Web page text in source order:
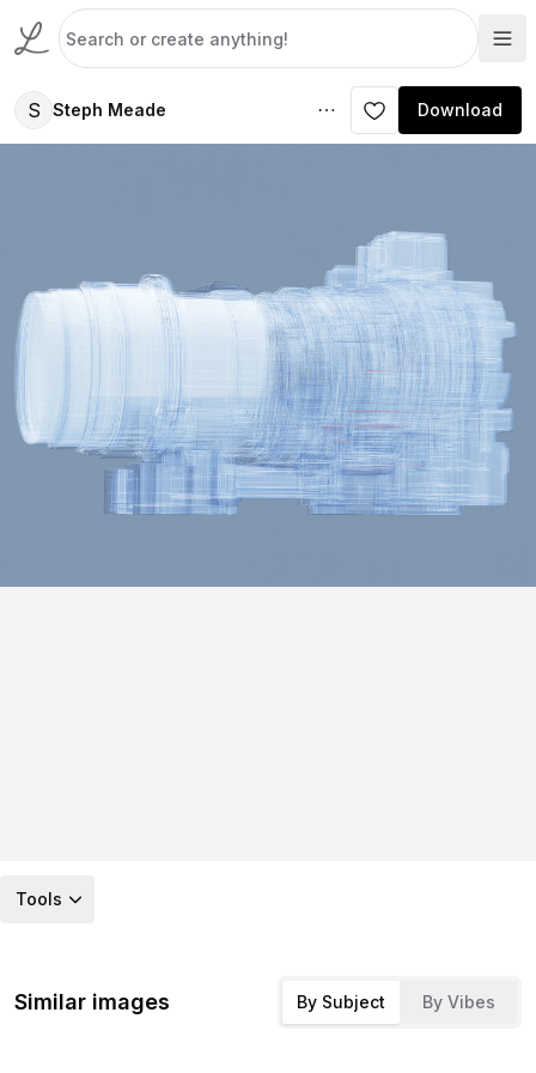
S Steph Meade Download
Tools
Similar images By Subject By Vibes